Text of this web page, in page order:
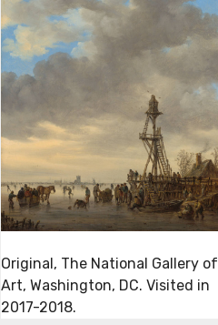
Original, The National Gallery of
Art, Washington, DC. Visited in
2017-2018.